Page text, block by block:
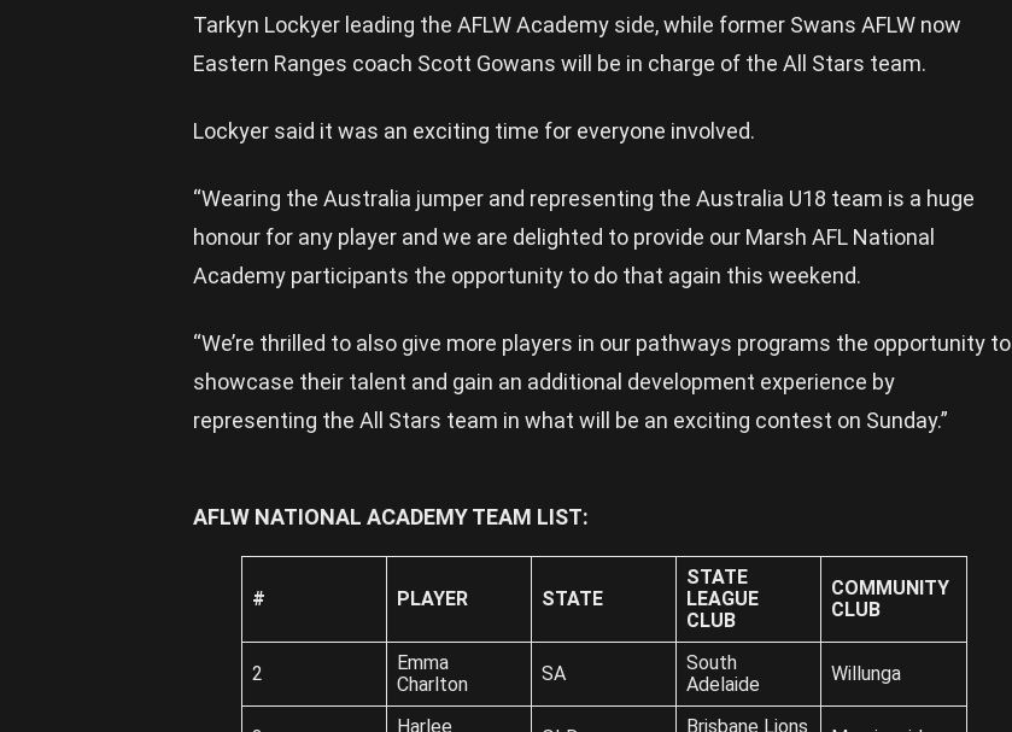
Tarkyn Lockyer leading the AFLW Academy side, while former Swans AFLW now
Eastern Ranges coach Scott Gowans will be in charge of the All Stars team.
Lockyer said it was an exciting time for everyone involved.
“Wearing the Australia jumper and representing the Australia U18 team is a huge
honour for any player and we are delighted to provide our Marsh AFL National
Academy participants the opportunity to do that again this weekend.
“We’re thrilled to also give more players in our pathways programs the opportunity to
showcase their talent and gain an additional development experience by
representing the All Stars team in what will be an exciting contest on Sunday.”
AFLW NATIONAL ACADEMY TEAM LIST:
# PLAYER STATE
STATE
LEAGUE
CLUB
COMMUNITY
CLUB
2
Emma
Charlton
SA
South
Adelaide
Willunga
Harlee
Brisbane Lions